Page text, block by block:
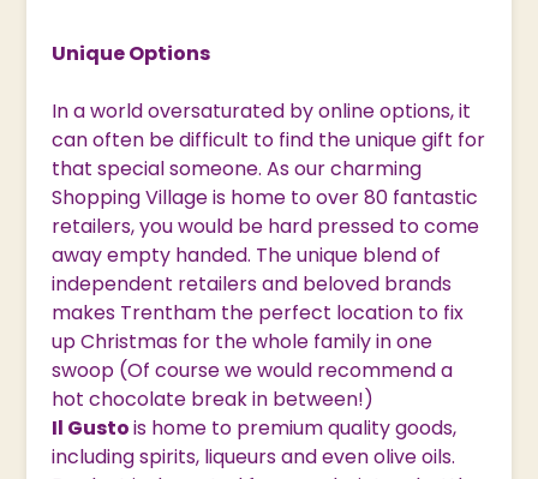
Unique Options
In a world oversaturated by online options, it
can often be difficult to find the unique gift for
that special someone. As our charming
Shopping Village is home to over 80 fantastic
retailers, you would be hard pressed to come
away empty handed. The unique blend of
independent retailers and beloved brands
makes Trentham the perfect location to fix
up Christmas for the whole family in one
swoop (Of course we would recommend a
hot chocolate break in between!)
Il Gustois home to premium quality goods,
including spirits, liqueurs and even olive oils.